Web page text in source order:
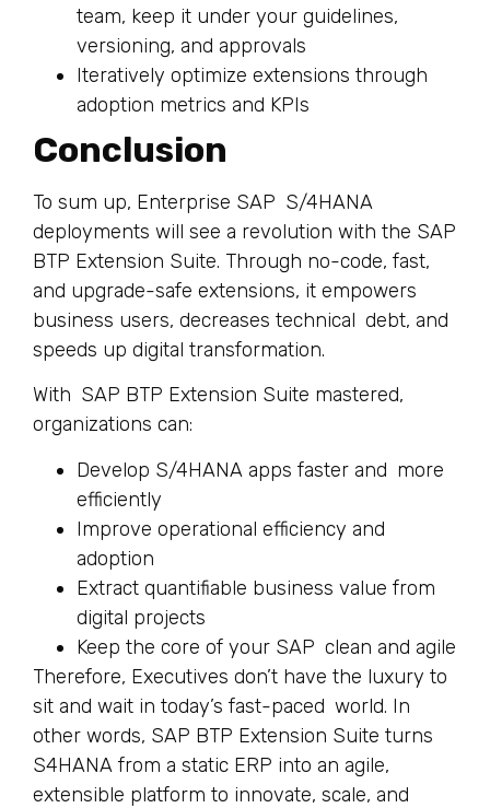
team, keep it under your guidelines,
versioning, and approvals
Iteratively optimize extensions through
adoption metrics and KPIs
Conclusion
To sum up, Enterprise SAP S/4HANA
deployments will see a revolution with the SAP
BTP Extension Suite. Through no-code, fast,
and upgrade-safe extensions, it empowers
business users, decreases technical debt, and
speeds up digital transformation.
With SAP BTP Extension Suite mastered,
organizations can:
Develop S/4HANA apps faster and more
efficiently
Improve operational efficiency and
adoption
Extract quantifiable business value from
digital projects
Keep the core of your SAP clean and agile
Therefore, Executives don’t have the luxury to
sit and wait in today’s fast-paced world. In
other words, SAP BTP Extension Suite turns
S4HANA from a static ERP into an agile,
extensible platform to innovate, scale, and